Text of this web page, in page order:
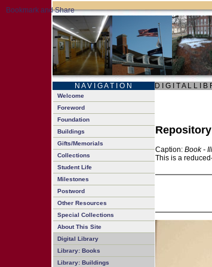
N A V I G A T I O N D I G I T A L L I B
Welcome
Foreword
Foundation
Buildings
Gifts/Memorials
Collections
Student Life
Milestones
Postword
Other Resources
Special Collections
About This Site
Digital Library
Library: Books
Library: Buildings
Caption: Book -
This is a